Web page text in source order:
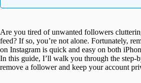
Are you tired of unwanted followers
feed? If so, you’re not alone. Fortunately,
on Instagram is quick and easy on both
In this guide, I’ll walk you through the step-
remove a follower and keep your account